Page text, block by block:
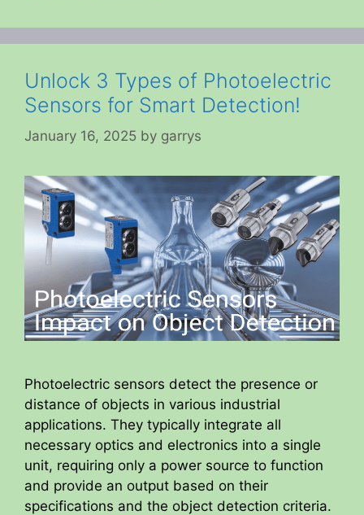
Unlock 3 Types of Photoelectric
Sensors for Smart Detection!
January 16, 2025 by garrys
Photoelectric sensors detect the presence or
distance of objects in various industrial
applications. They typically integrate all
necessary optics and electronics into a single
unit, requiring only a power source to function
and provide an output based on their
specifications and the object detection criteria.